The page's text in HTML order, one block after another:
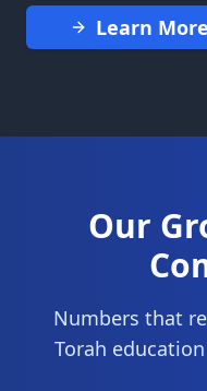
Learn
Our
Numbers that
Torah